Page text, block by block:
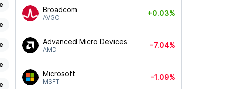
Broadcom
AVGO
+0.03%
Advanced Micro Devices
AMD
-7.04%
Microsoft
MSFT
-1.09%